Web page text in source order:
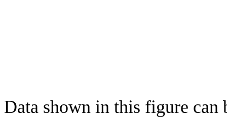
Data shown in this figure can